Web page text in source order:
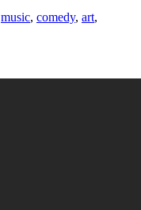
music, comedy, art,